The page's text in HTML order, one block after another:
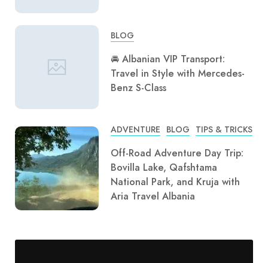
BLOG
🚘 Albanian VIP Transport:
Travel in Style with Mercedes-
Benz S-Class
ADVENTURE BLOG TIPS & TRICKS
Off-Road Adventure Day Trip:
Bovilla Lake, Qafshtama
National Park, and Kruja with
Aria Travel Albania